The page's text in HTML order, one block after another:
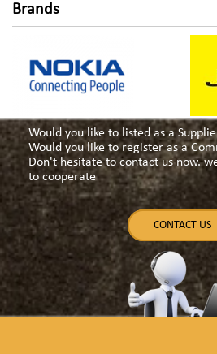
Brands
Would you like to listed as a
Would you like to register as a
Don't hesitate to contact us now.
to cooperate
CONTACT US